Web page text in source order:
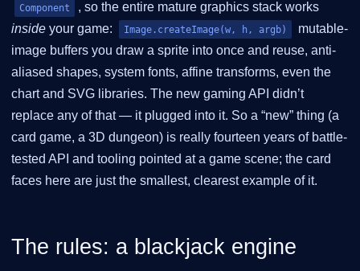
Component
, so the entire mature graphics stack works
inside your game: Image.createImage(w, h, argb)
mutable-
image buffers you draw a sprite into once and reuse, anti-
aliased shapes, system fonts, affine transforms, even the
chart and SVG libraries. The new gaming API didn’t
replace any of that — it plugged into it. So a “new” thing (a
card game, a 3D dungeon) is really fourteen years of battle-
tested API and tooling pointed at a game scene; the card
faces here are just the smallest, clearest example of it.
The rules: a blackjack engine